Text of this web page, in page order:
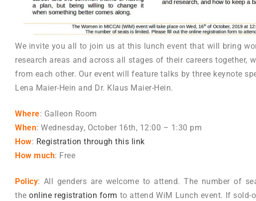
We invite you all to join us at this lunch event that will bring
research areas and across all stages of their careers together,
from each other. Our event will feature talks by three keynote
Lena Maier-Hein and Dr. Klaus Maier-Hein.
Where: Galleon Room
When: Wednesday, October 16th, 12:00 – 1:30 pm
How: Registration through this link
How much: Free
Policy: All genders are welcome to attend. The number of
theonline registration form to attend WiM Lunch event. If sold-